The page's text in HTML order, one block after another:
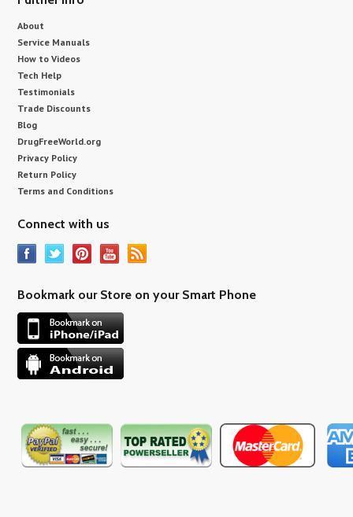
About
Service Manuals
How to Videos
Tech Help
Testimonials
Trade Discounts
Blog
DrugFreeWorld.org
Privacy Policy
Return Policy
Terms and Conditions
Connect with us
Bookmark our Store on your Smart Phone